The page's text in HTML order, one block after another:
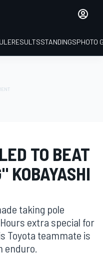
RESULTSSTANDINGSPHOTO
TO BEAT
KOBAYASHI
taking pole
extra special for
Toyota teammate is
enduro.